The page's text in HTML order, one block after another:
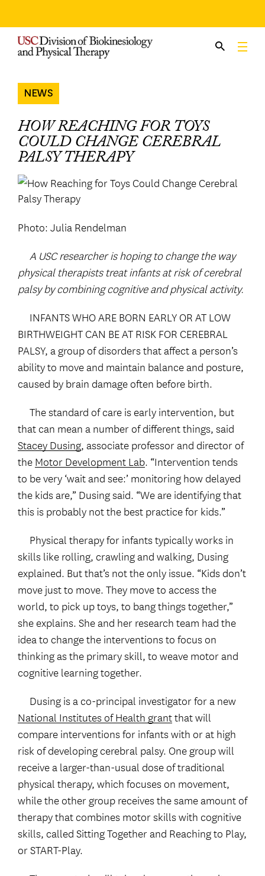
content
NEWS
HOW REACHING FOR TOYS
COULD CHANGE CEREBRAL
PALSY THERAPY
Photo: Julia Rendelman
A USC researcher is hoping to change the way
physical therapists treat infants at risk of cerebral
palsy by combining cognitive and physical activity.
INFANTS WHO ARE BORN EARLY OR AT LOW
BIRTHWEIGHT CAN BE AT RISK FOR CEREBRAL
PALSY, a group of disorders that affect a person’s
ability to move and maintain balance and posture,
caused by brain damage often before birth.
The standard of care is early intervention, but
that can mean a number of different things, said
Stacey Dusing, associate professor and director of
theMotor Development Lab. “Intervention tends
to be very ‘wait and see:’ monitoring how delayed
the kids are,” Dusing said. “We are identifying that
this is probably not the best practice for kids.”
Physical therapy for infants typically works in
skills like rolling, crawling and walking, Dusing
explained. But that’s not the only issue. “Kids don’t
move just to move. They move to access the
world, to pick up toys, to bang things together,”
she explains. She and her research team had the
idea to change the interventions to focus on
thinking as the primary skill, to weave motor and
cognitive learning together.
Dusing is a co-principal investigator for a new
National Institutes of Health grantthat will
compare interventions for infants with or at high
risk of developing cerebral palsy. One group will
receive a larger-than-usual dose of traditional
physical therapy, which focuses on movement,
while the other group receives the same amount of
therapy that combines motor skills with cognitive
skills, called Sitting Together and Reaching to Play,
or START-Play.